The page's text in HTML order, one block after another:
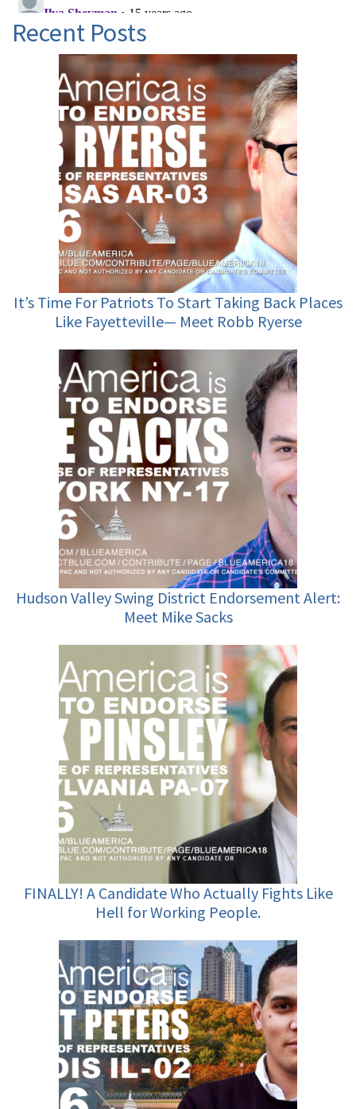
Recent Posts
It’s Time For Patriots To Start Taking Back Places
Like Fayetteville— Meet Robb Ryerse
Hudson Valley Swing District Endorsement Alert:
Meet Mike Sacks
FINALLY! A Candidate Who Actually Fights Like
Hell for Working People.